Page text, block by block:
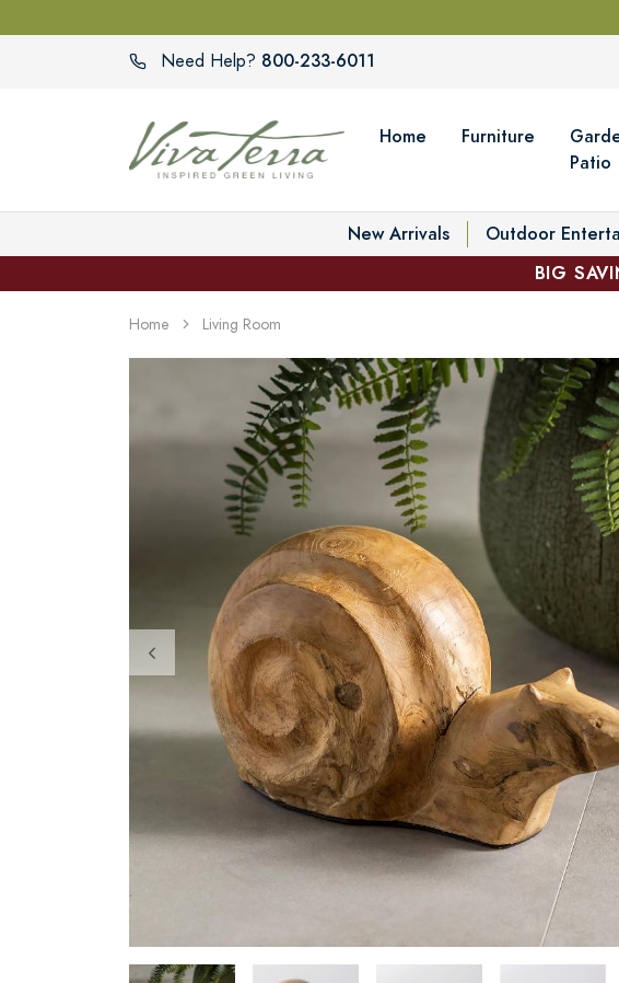
Need Help? 800-233-6011
Home Furniture
Patio
New Arrivals Outdoor
BIG
Home Living Room